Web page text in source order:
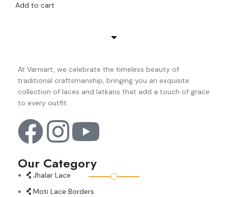
Add to cart
At Varniart, we celebrate the timeless beauty of
traditional craftsmanship, bringing you an exquisite
collection of laces and latkans that add a touch of grace
to every outfit.
Our Category
Jhalar Lace
Moti Lace Borders